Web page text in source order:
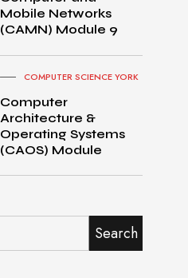
Mobile Networks
(CAMN) Module 9
COMPUTER SCIENCE YORK
Computer
Architecture &
Operating Systems
(CAOS) Module
Search